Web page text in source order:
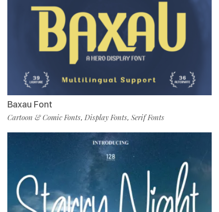
Baxau Font
Cartoon & Comic Fonts, Display Fonts, Serif Fonts